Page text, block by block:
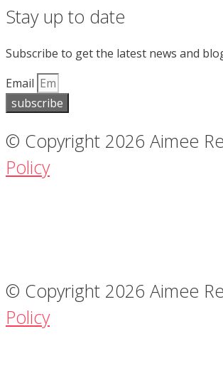
Stay up to date
Subscribe to get the latest news and
Email
subscribe
© Copyright 2026 Aimee
Policy
© Copyright 2026 Aimee
Policy